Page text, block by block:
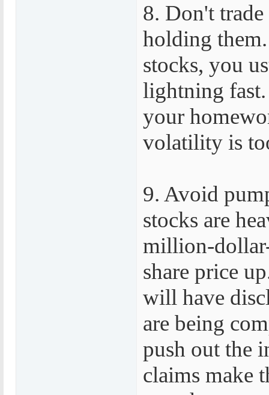
8. Don't
holding
stocks, you
lightning
your
volatility is
9. Avoid
stocks are
million-
share price
will have
are being
push out the
claims make